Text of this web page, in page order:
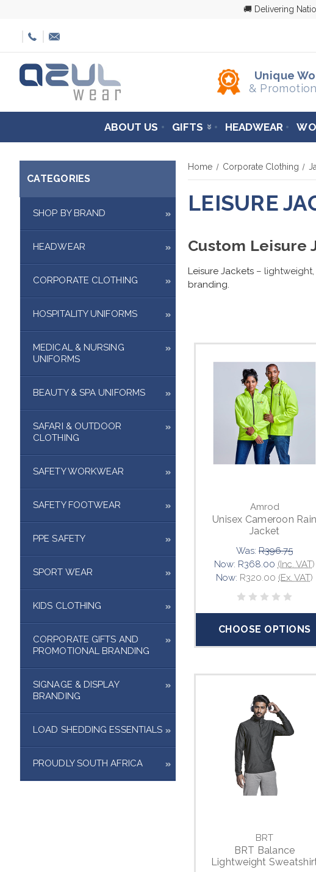
🚚 Delivering
Unique
&
ABOUT US GIFTS HEADWEAR
CATEGORIES
SHOP BY BRAND
HEADWEAR
CORPORATE CLOTHING
HOSPITALITY UNIFORMS
MEDICAL & NURSING
UNIFORMS
BEAUTY & SPA UNIFORMS
SAFARI & OUTDOOR
CLOTHING
SAFETY WORKWEAR
SAFETY FOOTWEAR
PPE SAFETY
SPORT WEAR
KIDS CLOTHING
CORPORATE GIFTS AND
PROMOTIONAL BRANDING
SIGNAGE & DISPLAY
BRANDING
LOAD SHEDDING ESSENTIALS
PROUDLY SOUTH AFRICA
Home Corporate Clothing
LEISURE
Custom Leisure
Leisure Jackets –
branding.
Amrod
Unisex Cameroon Rain
Jacket
Was: R396.75
Now: R368.00 (Inc. VAT)
Now: R320.00 (Ex. VAT)
CHOOSE OPTIONS
BRT
BRT Balance
Lightweight